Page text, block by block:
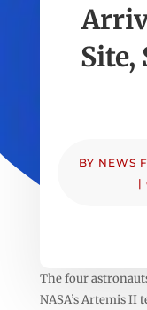
Site,
BY NEWS
|
The four
NASA’s Artemis II